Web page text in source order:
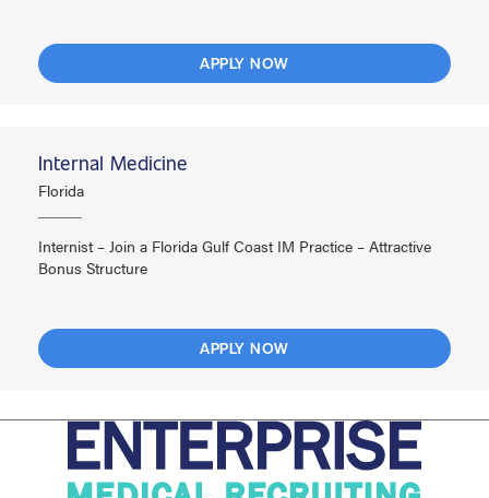
APPLY NOW
Internal Medicine
Florida
Internist – Join a Florida Gulf Coast IM Practice – Attractive
Bonus Structure
APPLY NOW